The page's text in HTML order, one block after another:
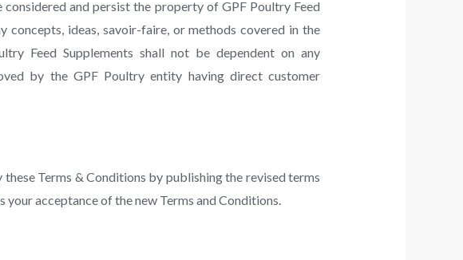
and persist the property of GPF Poultry Feed
concepts, ideas, savoir-faire, or methods covered in the
Feed Supplements shall not be dependent on any
by the GPF Poultry entity having direct customer
Terms & Conditions by publishing the revised terms
acceptance of the new Terms and Conditions.